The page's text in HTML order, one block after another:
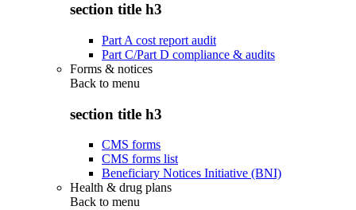
section title h3
Part A cost report audit
Part C/Part D compliance & audits
Forms & notices
Back to menu
section title h3
CMS forms
CMS forms list
Beneficiary Notices Initiative (BNI)
Health & drug plans
Back to menu